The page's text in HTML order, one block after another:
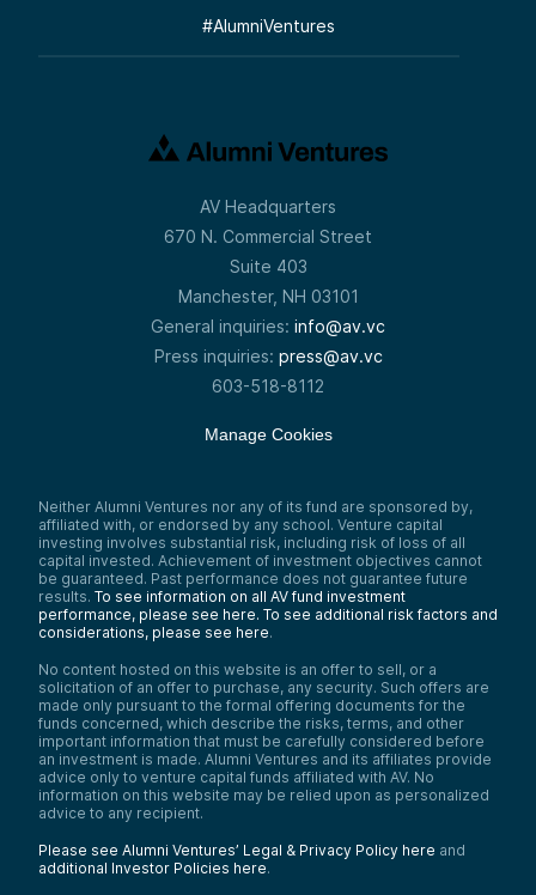
#AlumniVentures
AV Headquarters
670 N. Commercial Street
Suite 403
Manchester, NH 03101
General inquiries: info@av.vc
Press inquiries: press@av.vc
603-518-8112
Manage Cookies
Neither Alumni Ventures nor any of its fund are sponsored by,
affiliated with, or endorsed by any school. Venture capital
investing involves substantial risk, including risk of loss of all
capital invested. Achievement of investment objectives cannot
be guaranteed. Past performance does not guarantee future
results. To see information on all AV fund investment
performance, please see here. To see additional risk factors and
considerations, please see here.
No content hosted on this website is an offer to sell, or a
solicitation of an offer to purchase, any security. Such offers are
made only pursuant to the formal offering documents for the
funds concerned, which describe the risks, terms, and other
important information that must be carefully considered before
an investment is made. Alumni Ventures and its affiliates provide
advice only to venture capital funds affiliated with AV. No
information on this website may be relied upon as personalized
advice to any recipient.
Please see Alumni Ventures’ Legal & Privacy Policy here and
additional Investor Policies here.